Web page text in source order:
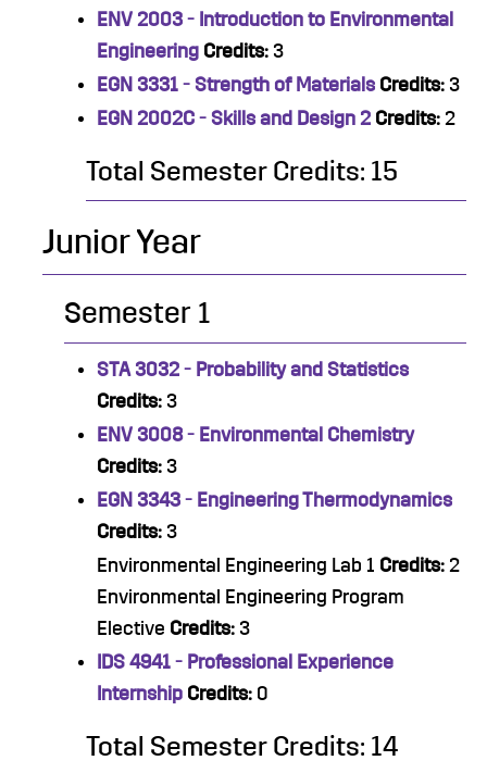
ENV 2003 - Introduction to Environmental
Engineering Credits: 3
EGN 3331 - Strength of Materials Credits: 3
EGN 2002C - Skills and Design 2 Credits: 2
Total Semester Credits: 15
Junior Year
Semester 1
STA 3032 - Probability and Statistics
Credits: 3
ENV 3008 - Environmental Chemistry
Credits: 3
EGN 3343 - Engineering Thermodynamics
Credits: 3
Environmental Engineering Lab 1 Credits: 2
Environmental Engineering Program
Elective Credits: 3
IDS 4941 - Professional Experience
Internship Credits: 0
Total Semester Credits: 14